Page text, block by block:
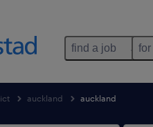
find a job
auckland auckland